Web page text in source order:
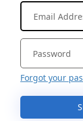
Forgot your